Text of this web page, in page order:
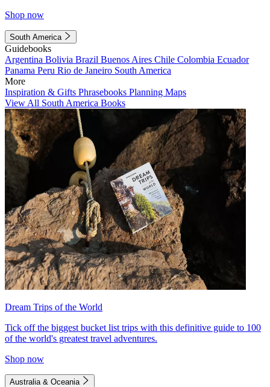
Shop now
South America
Guidebooks
Argentina Bolivia Brazil Buenos Aires Chile Colombia Ecuador
Panama Peru Rio de Janeiro South America
More
Inspiration & Gifts Phrasebooks Planning Maps
View All South America Books
Dream Trips of the World
Tick off the biggest bucket list trips with this definitive guide to 100
of the world's greatest travel adventures.
Shop now
Australia & Oceania